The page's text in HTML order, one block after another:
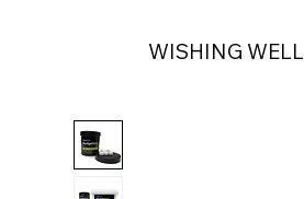
WISHING WELL